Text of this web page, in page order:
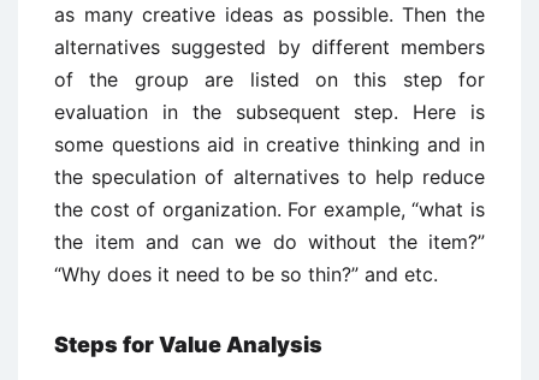
as many creative ideas as possible. Then the
alternatives suggested by different members
of the group are listed on this step for
evaluation in the subsequent step. Here is
some questions aid in creative thinking and in
the speculation of alternatives to help reduce
the cost of organization. For example, “what is
the item and can we do without the item?”
“Why does it need to be so thin?” and etc.
Steps for Value Analysis